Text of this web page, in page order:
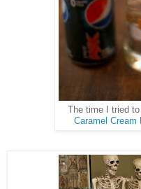
The time I tried
Caramel